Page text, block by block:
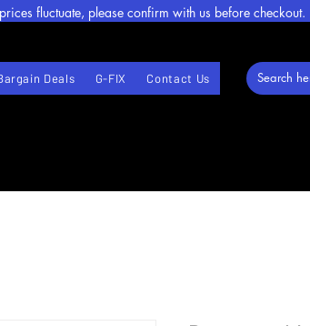
Deals G-FIX Contact Us
fluctuate, please confirm with us before checkout.